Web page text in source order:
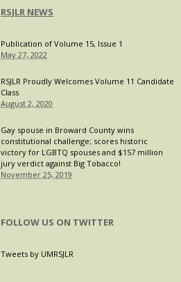
RSJLR NEWS
Publication of Volume 15, Issue 1
May 27, 2022
RSJLR Proudly Welcomes Volume 11 Candidate
Class
August 2, 2020
Gay spouse in Broward County wins
constitutional challenge; scores historic
victory for LGBTQ spouses and $157 million
jury verdict against Big Tobacco!
November 25, 2019
FOLLOW US ON TWITTER
Tweets by UMRSJLR